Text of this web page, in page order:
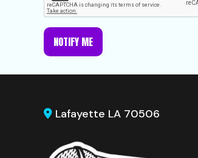
NOTIFY ME
Lafayette LA 70506